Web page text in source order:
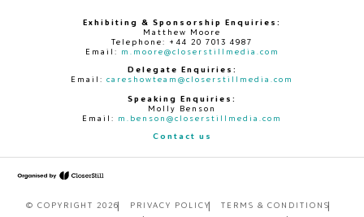
Exhibiting & Sponsorship Enquiries:
Matthew Moore
Telephone: +44 20 7013 4987
Email: m.moore@closerstillmedia.com
Delegate Enquiries:
Email: careshowteam@closerstillmedia.com
Speaking Enquiries:
Molly Benson
Email: m.benson@closerstillmedia.com
Contact us
© COPYRIGHT 2026 PRIVACY POLICY
TERMS & CONDITIONS